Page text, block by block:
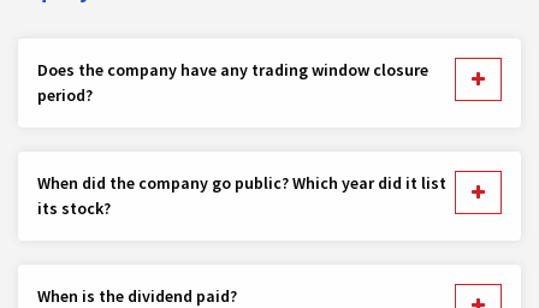
Does the company have any trading window closure
period?
When did the company go public? Which year did it list
its stock?
When is the dividend paid?